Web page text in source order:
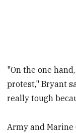
"On the one
protest," Bryant
really tough
Army and